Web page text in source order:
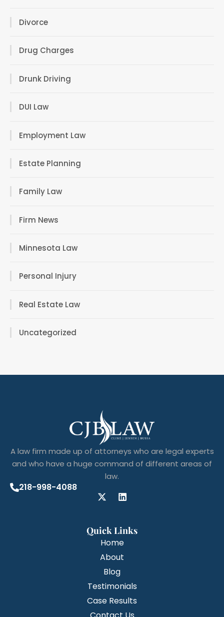
Divorce
Drug Charges
Drunk Driving
DUI Law
Employment Law
Estate Planning
Family Law
Firm News
Minnesota Law
Personal Injury
Real Estate Law
Uncategorized
A law firm made up of attorneys who are legal experts
and who have a huge command of different areas of
law.
218-998-4088
Quick Links
Home
About
Blog
Testimonials
Case Results